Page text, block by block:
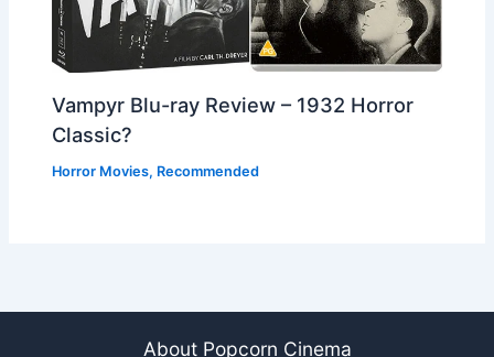
Vampyr Blu-ray Review – 1932 Horror
Classic?
Horror Movies, Recommended
About Popcorn Cinema